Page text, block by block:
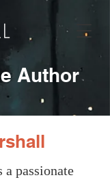
Author
passionate